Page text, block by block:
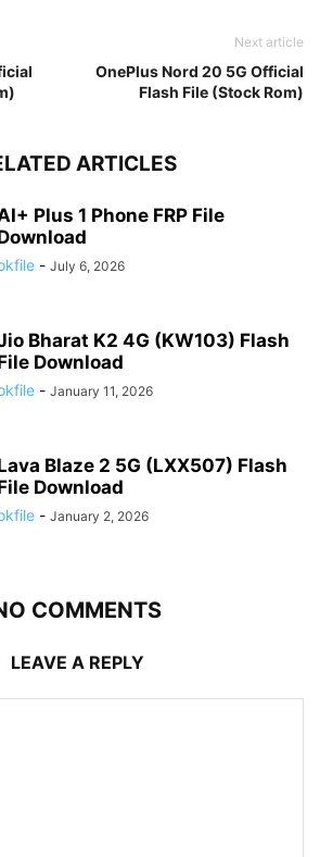
Next article
OnePlus Nord 20 5G Official
Flash File (Stock Rom)
ARTICLES
Plus 1 Phone FRP File
- July 6, 2026
Bharat K2 4G (KW103) Flash
Download
- January 11, 2026
Blaze 2 5G (LXX507) Flash
Download
- January 2, 2026
COMMENTS
LEAVE A REPLY